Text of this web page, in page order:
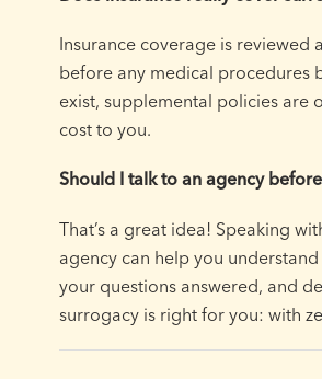
Insurance coverage is reviewed
before any medical procedures
exist, supplemental policies are
cost to you.
Should I talk to an agency
That’s a great idea! Speaking
agency can help you
your questions answered, and
surrogacy is right for you: with